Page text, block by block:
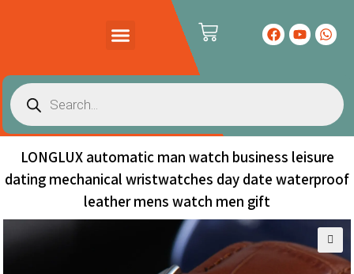
LONGLUX automatic man watch business leisure
dating mechanical wristwatches day date waterproof
leather mens watch men gift
🔍